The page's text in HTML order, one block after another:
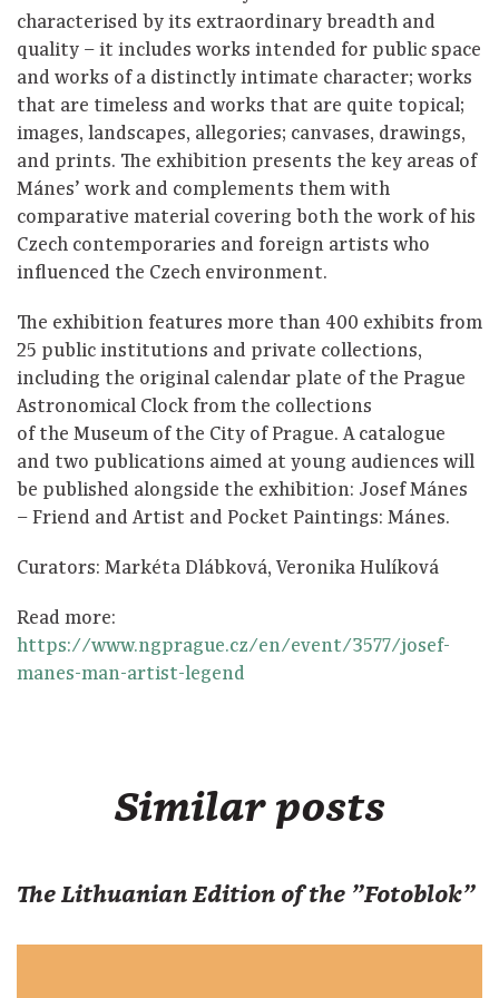
characterised by its extraordinary breadth and
quality ⁠–⁠ it includes works intended for public space
and works of a distinctly intimate character; works
that are timeless and works that are quite topical;
images, landscapes, allegories; canvases, drawings,
and prints. The exhibition presents the key areas of
Mánes’ work and complements them with
comparative material covering both the work of his
Czech contemporaries and foreign artists who
influenced the Czech environment.
The exhibition features more than 400 exhibits from
25 public institutions and private collections,
including the original calendar plate of the Prague
Astronomical Clock from the collections
of the Museum of the City of Prague. A catalogue
and two publications aimed at young audiences will
be published alongside the exhibition: Josef Mánes
⁠–⁠ Friend and Artist and Pocket Paintings: Mánes.
Curators: Markéta Dlábková, Veronika Hulíková
Read more:
https://www.ngprague.cz/en/event/3577/josef-
manes-man-artist-legend
Similar posts
The Lithuanian Edition of the "Fotoblok"